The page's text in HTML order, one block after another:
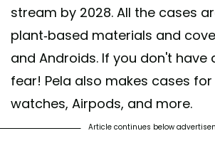
stream by 2028. All the cases
plant-based materials and
and Androids. If you don't have
fear! Pela also makes cases
watches, Airpods, and more.
Article continues below